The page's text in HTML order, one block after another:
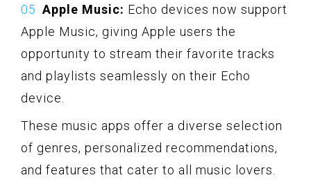
Apple Music: Echo devices now support
Apple Music, giving Apple users the
opportunity to stream their favorite tracks
and playlists seamlessly on their Echo
device.
These music apps offer a diverse selection
of genres, personalized recommendations,
and features that cater to all music lovers.